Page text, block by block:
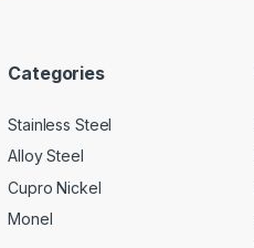
Categories
Stainless Steel
Alloy Steel
Cupro Nickel
Monel